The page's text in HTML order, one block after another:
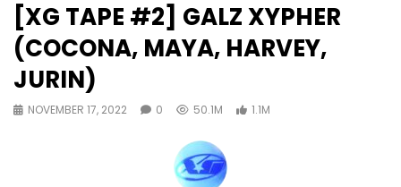
[XG TAPE #2] GALZ XYPHER
(COCONA, MAYA, HARVEY,
JURIN)
NOVEMBER 17, 2022 0 50.1M 1.1M